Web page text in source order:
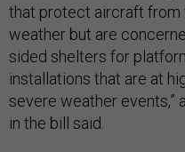
that protect aircraft from
weather but are
sided shelters for
installations that are at
severe weather events,”
in the bill said.